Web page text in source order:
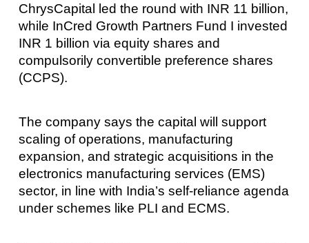
ChrysCapital led the round with INR 11 billion,
while InCred Growth Partners Fund I invested
INR 1 billion via equity shares and
compulsorily convertible preference shares
(CCPS).
The company says the capital will support
scaling of operations, manufacturing
expansion, and strategic acquisitions in the
electronics manufacturing services (EMS)
sector, in line with India’s self-reliance agenda
under schemes like PLI and ECMS.